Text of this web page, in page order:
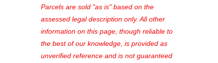
see comprehensive listings, track your
favorites, and much more Don't miss
out—register now and find the perfect
property for you!
Parcels are sold "as is" based on the
assessed legal description only. All other
information on this page, though reliable to
the best of our knowledge, is provided as
unverified reference and is not guaranteed